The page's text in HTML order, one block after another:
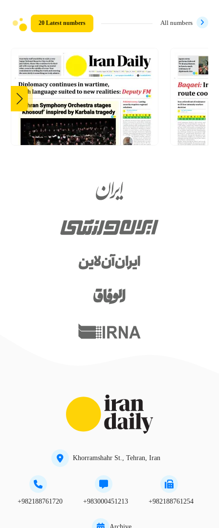
20 Latest numbers All numbers
Khorramshahr St., Tehran, Iran
+982188761720 +983000451213 +982188761254